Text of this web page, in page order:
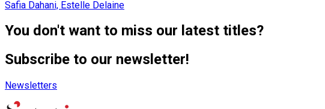
Safia Dahani, Estelle Delaine
You don't want to miss our latest titles?
Subscribe to our newsletter!
Newsletters